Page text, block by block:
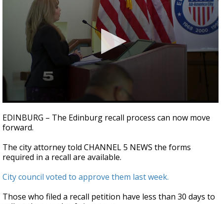
seconds
of
22
EDINBURG – The Edinburg recall process can now move
forward.
The city attorney told CHANNEL 5 NEWS the forms
required in a recall are available.
City council voted to approve them last week.
Those who filed a recall petition have less than 30 days to